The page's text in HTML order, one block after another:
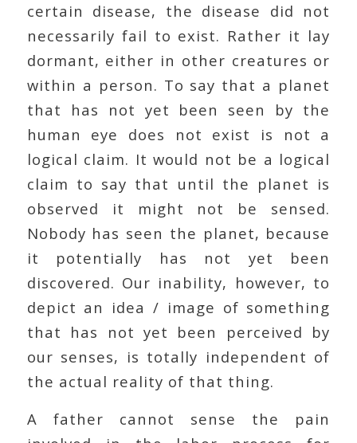
certain disease, the disease did not
necessarily fail to exist. Rather it lay
dormant, either in other creatures or
within a person. To say that a planet
that has not yet been seen by the
human eye does not exist is not a
logical claim. It would not be a logical
claim to say that until the planet is
observed it might not be sensed.
Nobody has seen the planet, because
it potentially has not yet been
discovered. Our inability, however, to
depict an idea / image of something
that has not yet been perceived by
our senses, is totally independent of
the actual reality of that thing.
A father cannot sense the pain